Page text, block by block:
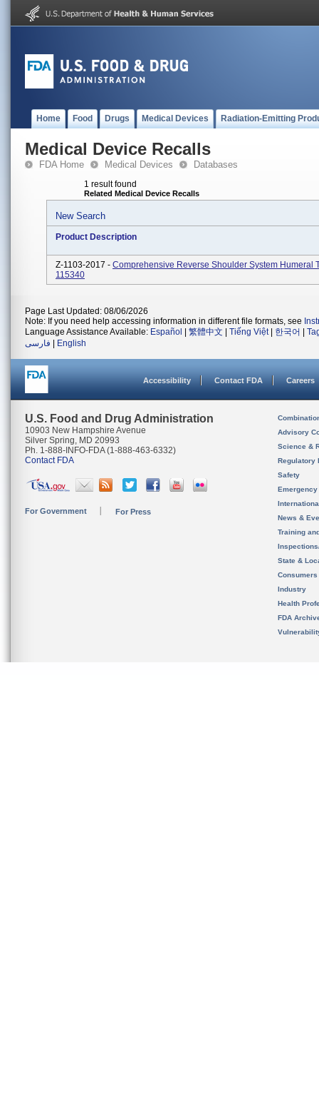
Home Food Drugs Medical Devices Radiation-Emitting
Medical Device Recalls
FDA Home Medical Devices Databases
1 result found
Related Medical Device Recalls
New Search
Product Description
Z-1103-2017 - Comprehensive Reverse Shoulder System Humeral
115340
Page Last Updated: 08/06/2026
Note: If you need help accessing information in different file formats, see
Language Assistance Available: Español 繁體中文 Tiếng Việt| 한국어
فارسی
English
Accessibility Contact FDA Careers
U.S. Food and Drug Administration
10903 New Hampshire Avenue
Silver Spring, MD 20993
Ph. 1-888-INFO-FDA (1-888-463-6332)
Contact FDA
For Government For Press
Advisory
Science &
Regulatory
Safety
News &
Training
State &
Consumers
Industry
Health
FDA